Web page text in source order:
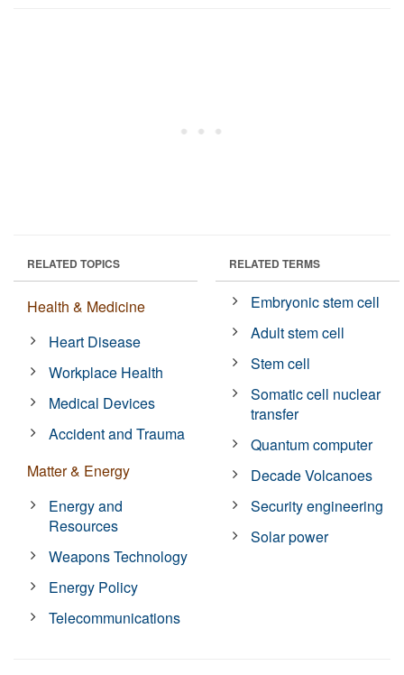
RELATED TOPICS
Health & Medicine
Heart Disease
Workplace Health
Medical Devices
Accident and Trauma
Matter & Energy
Energy and
Resources
Weapons Technology
Energy Policy
Telecommunications
RELATED TERMS
Embryonic stem cell
Adult stem cell
Stem cell
Somatic cell nuclear
transfer
Quantum computer
Decade Volcanoes
Security engineering
Solar power